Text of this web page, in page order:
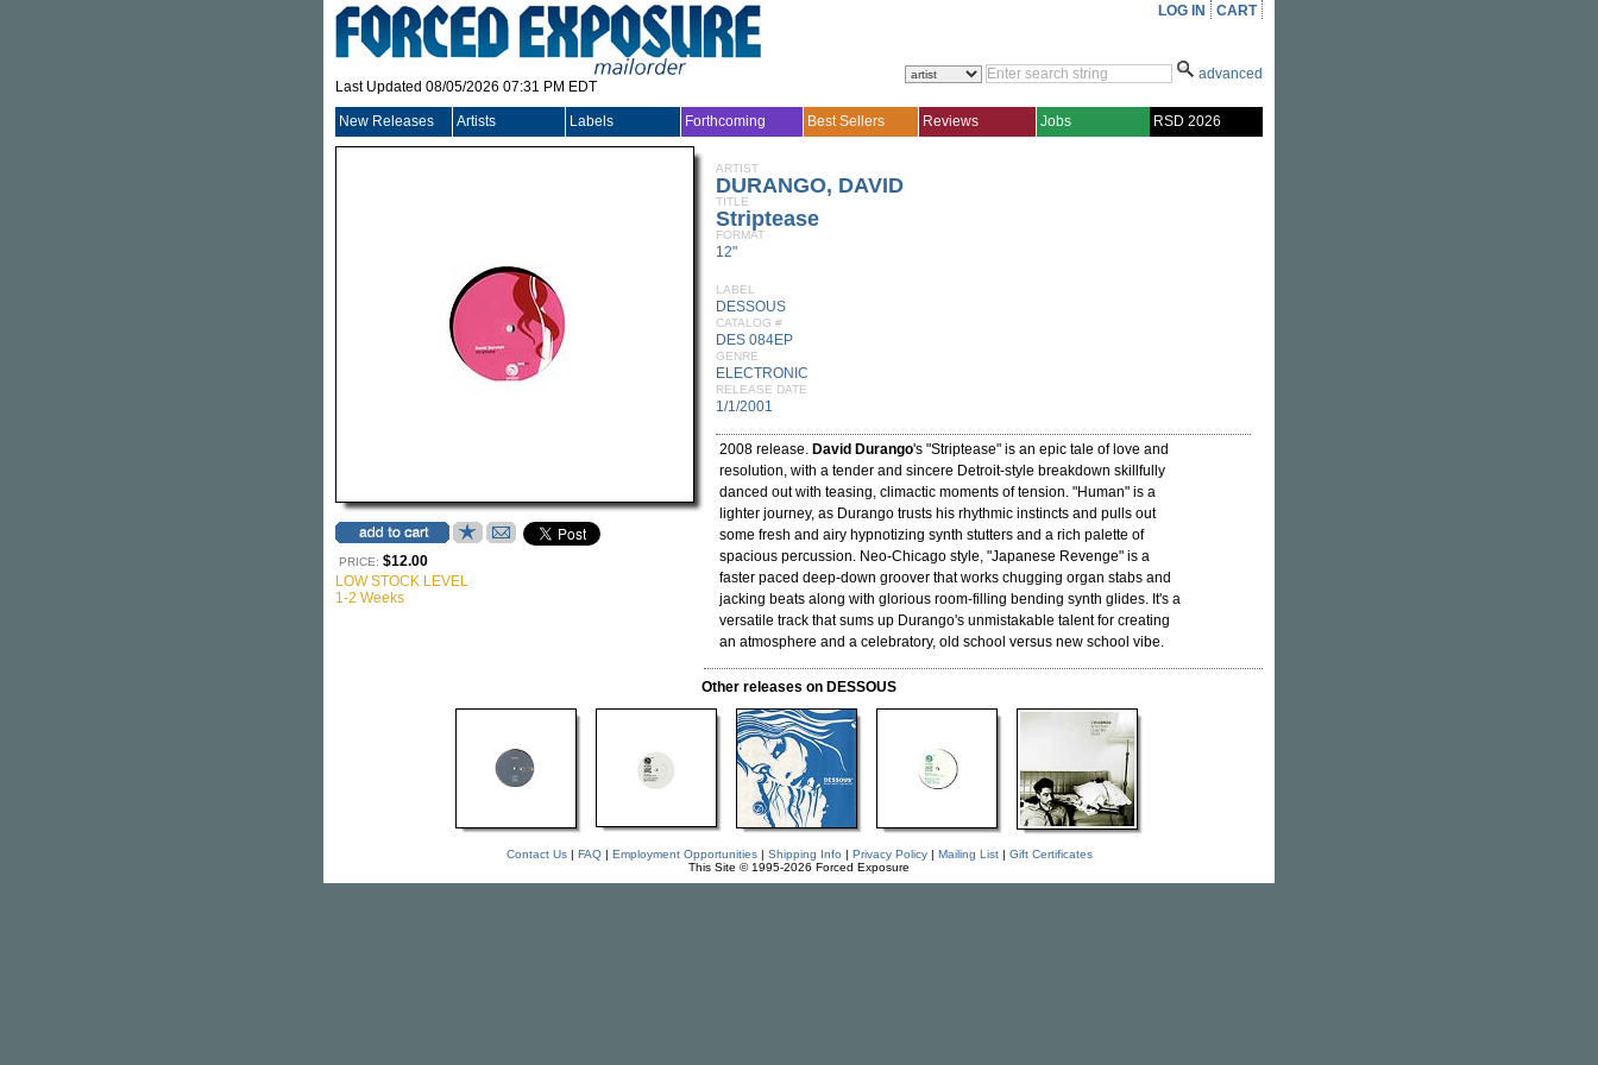
Last Updated 08/05/2026 07:31 PM EDT
LOG IN CART
advanced
New Releases Artists Labels Forthcoming Best Sellers Reviews Jobs RSD 2026
PRICE: $12.00
LOW STOCK LEVEL
1-2 Weeks
ARTIST
DURANGO, DAVID
TITLE
Striptease
FORMAT
12"
LABEL
DESSOUS
CATALOG #
DES 084EP
GENRE
ELECTRONIC
RELEASE DATE
1/1/2001
2008 release. David Durango's "Striptease" is an epic tale of love and
resolution, with a tender and sincere Detroit-style breakdown skillfully
danced out with teasing, climactic moments of tension. "Human" is a
lighter journey, as Durango trusts his rhythmic instincts and pulls out
some fresh and airy hypnotizing synth stutters and a rich palette of
spacious percussion. Neo-Chicago style, "Japanese Revenge" is a
faster paced deep-down groover that works chugging organ stabs and
jacking beats along with glorious room-filling bending synth glides. It's a
versatile track that sums up Durango's unmistakable talent for creating
an atmosphere and a celebratory, old school versus new school vibe.
Other releases on DESSOUS
Contact Us| FAQ| Employment Opportunities| Shipping Info | Privacy Policy| Mailing List| Gift Certificates
This Site © 1995-2026 Forced Exposure